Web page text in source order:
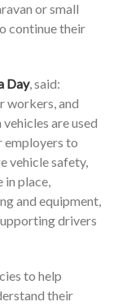
or small
continue their
Day, said:
workers, and
are used
employers to
vehicle safety,
in place,
and equipment,
drivers
to help
their